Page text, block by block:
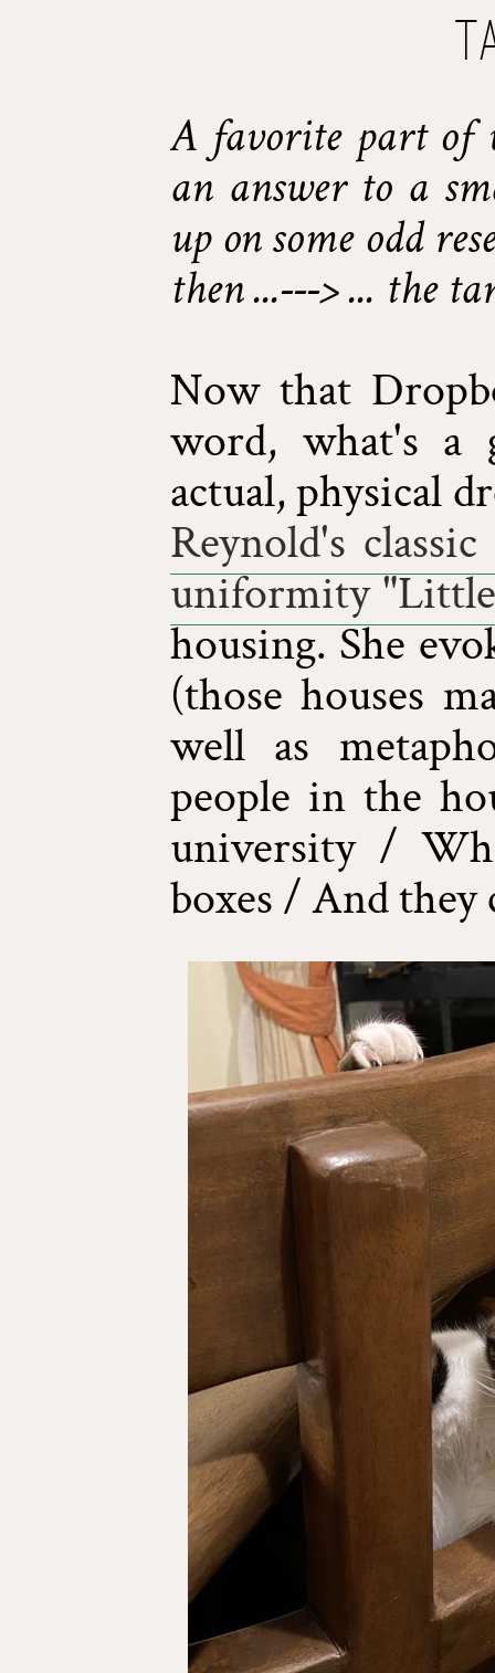
A favorite part of
an answer to a
up on some odd
then ...---> ... the
Now that
word, what's a
actual, physical
Reynold's
uniformity
housing. She
(those houses
well as
people in the
university /
boxes / And they